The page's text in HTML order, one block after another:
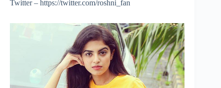
Twitter – https://twitter.com/roshni_fan